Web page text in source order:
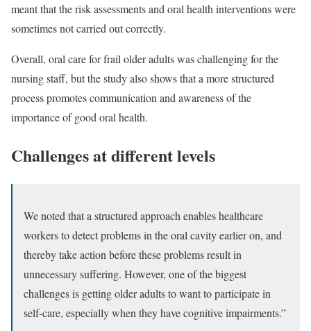
meant that the risk assessments and oral health interventions were
sometimes not carried out correctly.
Overall, oral care for frail older adults was challenging for the
nursing staff, but the study also shows that a more structured
process promotes communication and awareness of the
importance of good oral health.
Challenges at different levels
We noted that a structured approach enables healthcare
workers to detect problems in the oral cavity earlier on, and
thereby take action before these problems result in
unnecessary suffering. However, one of the biggest
challenges is getting older adults to want to participate in
self-care, especially when they have cognitive impairments.”